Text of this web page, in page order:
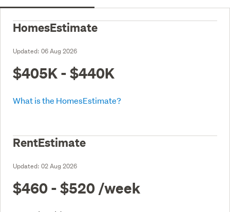
HomesEstimate
Updated: 06 Aug 2026
$405K - $440K
What is the HomesEstimate?
RentEstimate
Updated: 02 Aug 2026
$460 - $520 /week